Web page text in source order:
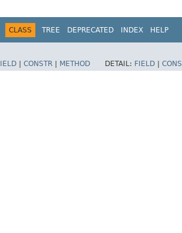
CLASS TREE DEPRECATED INDEX HELP
CONSTR METHOD DETAIL: FIELD